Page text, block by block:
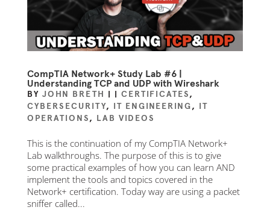
CompTIA Network+ Study Lab #6 |
Understanding TCP and UDP with Wireshark
BY JOHN BRETH | | CERTIFICATES,
CYBERSECURITY, IT ENGINEERING, IT
OPERATIONS, LAB VIDEOS
This is the continuation of my CompTIA Network+
Lab walkthroughs. The purpose of this is to give
some practical examples of how you can learn AND
implement the tools and topics covered in the
Network+ certification. Today way are using a packet
sniffer called...